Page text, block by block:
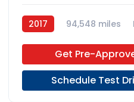
2017 94,548 miles
Get Pre-
Schedule Test